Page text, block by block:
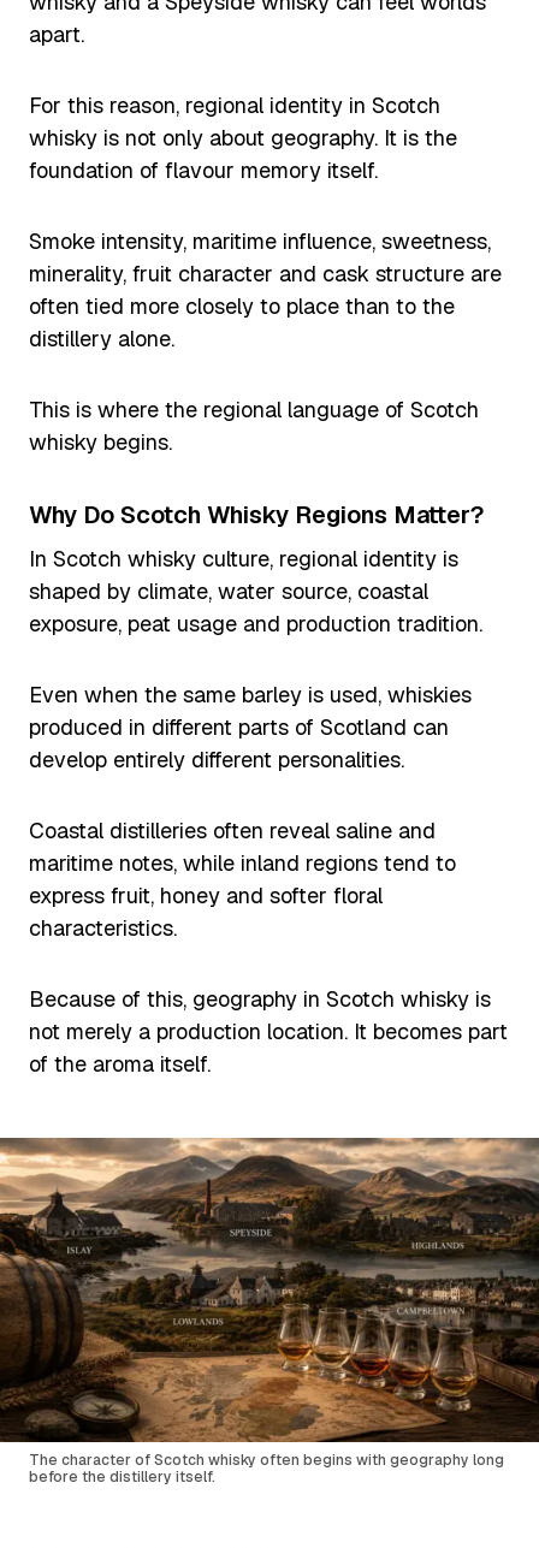
apart.
For this reason, regional identity in Scotch
whisky is not only about geography. It is the
foundation of flavour memory itself.
Smoke intensity, maritime influence, sweetness,
minerality, fruit character and cask structure are
often tied more closely to place than to the
distillery alone.
This is where the regional language of Scotch
whisky begins.
Why Do Scotch Whisky Regions Matter?
In Scotch whisky culture, regional identity is
shaped by climate, water source, coastal
exposure, peat usage and production tradition.
Even when the same barley is used, whiskies
produced in different parts of Scotland can
develop entirely different personalities.
Coastal distilleries often reveal saline and
maritime notes, while inland regions tend to
express fruit, honey and softer floral
characteristics.
Because of this, geography in Scotch whisky is
not merely a production location. It becomes part
of the aroma itself.
The character of Scotch whisky often begins with geography long
before the distillery itself.